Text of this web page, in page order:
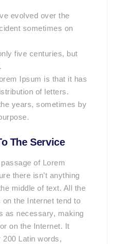
evolved over the
sometimes on
five centuries, but
Ipsum is that it has
of letters.
years, sometimes by
The Service
of Lorem
there isn’t anything
middle of text. All the
the Internet tend to
as necessary, making
on the Internet. It
Latin words,